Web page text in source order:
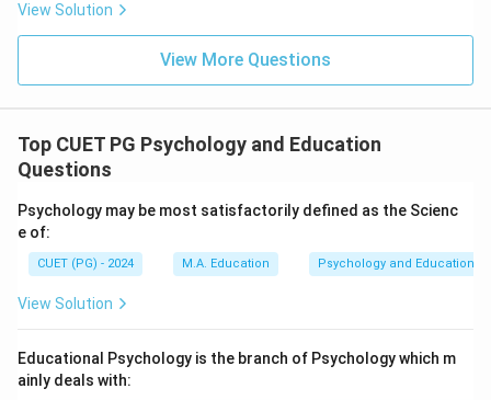
View Solution
View More Questions
Top CUET PG Psychology and Education
Questions
Psychology may be most satisfactorily defined as the Scienc
e of:
CUET (PG) - 2024 M.A. Education Psychology and Education
View Solution
Educational Psychology is the branch of Psychology which m
ainly deals with: